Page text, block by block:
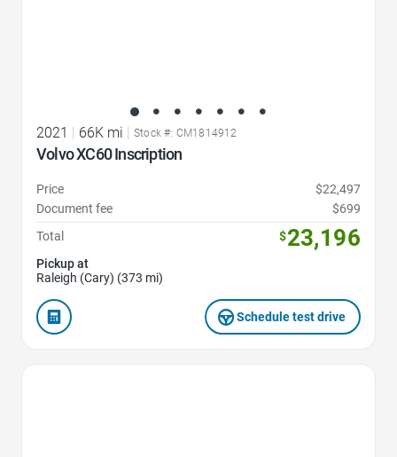
2021 | 66K mi | Stock #: CM1814912
Volvo XC60 Inscription
Price
$22,497
Document fee
$699
Total
$23,196
Pickup at
Raleigh (Cary) (373 mi)
Schedule test drive